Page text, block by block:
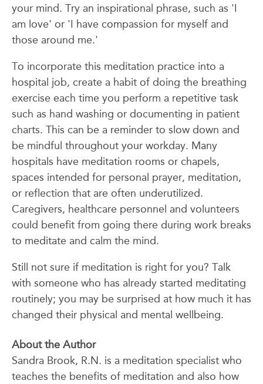
your mind. Try an inspirational phrase, such as 'I
am love' or 'I have compassion for myself and
those around me.'
To incorporate this meditation practice into a
hospital job, create a habit of doing the breathing
exercise each time you perform a repetitive task
such as hand washing or documenting in patient
charts. This can be a reminder to slow down and
be mindful throughout your workday. Many
hospitals have meditation rooms or chapels,
spaces intended for personal prayer, meditation,
or reflection that are often underutilized.
Caregivers, healthcare personnel and volunteers
could benefit from going there during work breaks
to meditate and calm the mind.
Still not sure if meditation is right for you? Talk
with someone who has already started meditating
routinely; you may be surprised at how much it has
changed their physical and mental wellbeing.
About the Author
Sandra Brook, R.N. is a meditation specialist who
teaches the benefits of meditation and also how